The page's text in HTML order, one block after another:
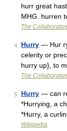
hurr great
MHG. hurren
The
4 Hurry — Hur
celerity or
hurry up}, to
The
5 Hurry — can
*Hurrying, a
*Hurry, a
Wikipedia